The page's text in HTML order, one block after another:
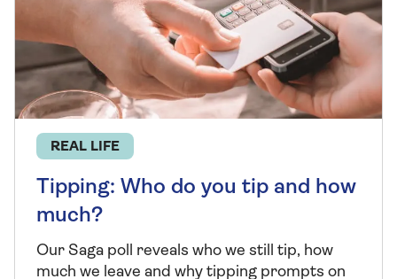
REAL LIFE
Tipping: Who do you tip and how
much?
Our Saga poll reveals who we still tip, how
much we leave and why tipping prompts on